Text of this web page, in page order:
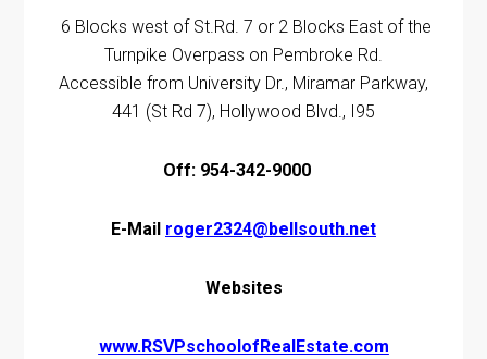
6 Blocks west of St.Rd. 7 or 2 Blocks East of the
Turnpike Overpass on Pembroke Rd.
Accessible from University Dr., Miramar Parkway,
441 (St Rd 7), Hollywood Blvd., I95
Off: 954-342-9000
E-Mail roger2324@bellsouth.net
Websites
www.RSVPschoolofRealEstate.com